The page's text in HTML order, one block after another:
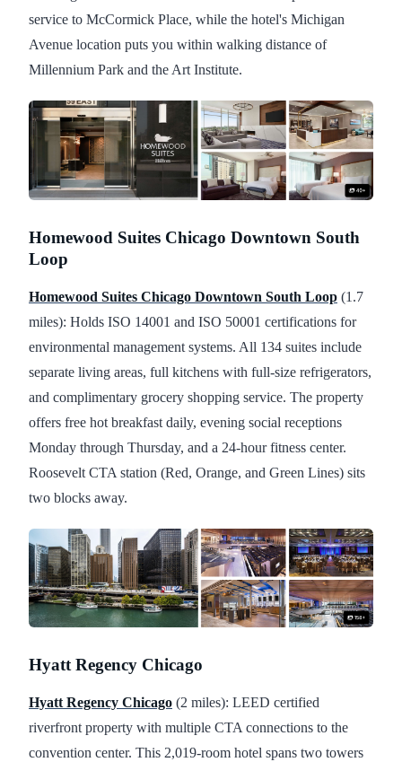
service to McCormick Place, while the hotel's Michigan
Avenue location puts you within walking distance of
Millennium Park and the Art Institute.
Homewood Suites Chicago Downtown South
Loop
Homewood Suites Chicago Downtown South Loop (1.7
miles): Holds ISO 14001 and ISO 50001 certifications for
environmental management systems. All 134 suites include
separate living areas, full kitchens with full-size refrigerators,
and complimentary grocery shopping service. The property
offers free hot breakfast daily, evening social receptions
Monday through Thursday, and a 24-hour fitness center.
Roosevelt CTA station (Red, Orange, and Green Lines) sits
two blocks away.
Hyatt Regency Chicago
Hyatt Regency Chicago (2 miles): LEED certified
riverfront property with multiple CTA connections to the
convention center. This 2,019-room hotel spans two towers